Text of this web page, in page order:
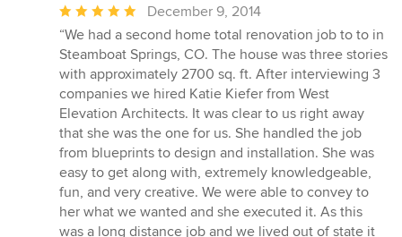
Average
rating:
5
out
of
5
stars
December 9, 2014
“We had a second home total renovation job to to in
Steamboat Springs, CO. The house was three stories
with approximately 2700 sq. ft. After interviewing 3
companies we hired Katie Kiefer from West
Elevation Architects. It was clear to us right away
that she was the one for us. She handled the job
from blueprints to design and installation. She was
easy to get along with, extremely knowledgeable,
fun, and very creative. We were able to convey to
her what we wanted and she executed it. As this
was a long distance job and we lived out of state it